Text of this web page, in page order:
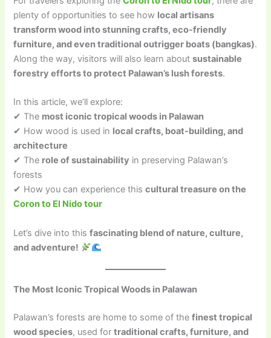
plenty of opportunities to see how local artisans
transform wood into stunning crafts, eco-friendly
furniture, and even traditional outrigger boats (bangkas).
Along the way, visitors will also learn aboutsustainable
forestry efforts to protect Palawan’s lush forests.
In this article, we’ll explore:
✔ The most iconic tropical woods in Palawan
✔ How wood is used in local crafts, boat-building, and
architecture
✔ The role of sustainability in preserving Palawan’s
forests
✔ How you can experience thiscultural treasure on the
Coron to El Nido tour
Let’s dive into thisfascinating blend of nature, culture,
and adventure!
The Most Iconic Tropical Woods in Palawan
Palawan’s forests are home to some of thefinest tropical
wood species, used fortraditional crafts, furniture, and